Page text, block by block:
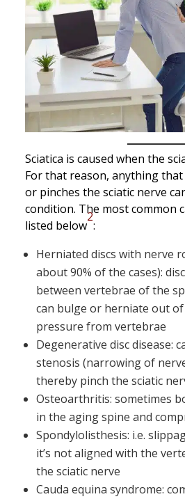
Sciatica is caused when the
For that reason, anything
or pinches the sciatic nerve
condition. The most common
listed below
2
:
Herniated discs with nerve
about 90% of the cases):
between vertebrae of the
can bulge or herniate out
pressure from vertebrae
Degenerative disc disease:
stenosis (narrowing of
thereby pinch the sciatic
Osteoarthritis: sometimes
in the aging spine and
Spondylolisthesis: i.e.
it’s not aligned with the
the sciatic nerve
Cauda equina syndrome: